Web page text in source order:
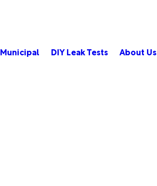
Municipal DIY Leak Tests About Us